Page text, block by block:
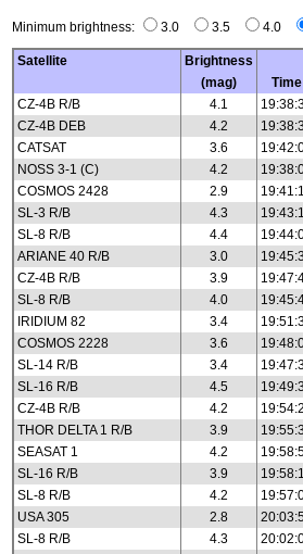
Minimum brightness: 3.0 3.5 4.0
Satellite Brightness
(mag)
Time
CZ-4B R/B
4.1
CZ-4B DEB
4.2
CATSAT
3.6
NOSS 3-1 (C)
4.2
COSMOS 2428
2.9
SL-3 R/B
4.3
SL-8 R/B
4.4
ARIANE 40 R/B
3.0
CZ-4B R/B
3.9
SL-8 R/B
4.0
IRIDIUM 82
3.4
COSMOS 2228
3.6
SL-14 R/B
3.4
SL-16 R/B
4.5
CZ-4B R/B
4.2
THOR DELTA 1 R/B
3.9
SEASAT 1
4.2
SL-16 R/B
3.9
SL-8 R/B
4.2
USA 305
2.8
SL-8 R/B
4.3